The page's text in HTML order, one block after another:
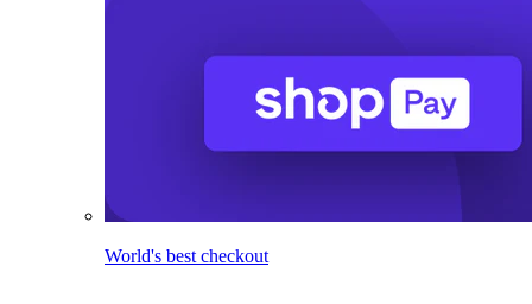
World's best checkout